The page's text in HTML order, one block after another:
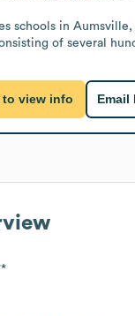
schools in
of several
view info Email